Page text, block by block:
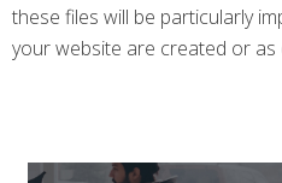
these files will be particularly
your website are created or